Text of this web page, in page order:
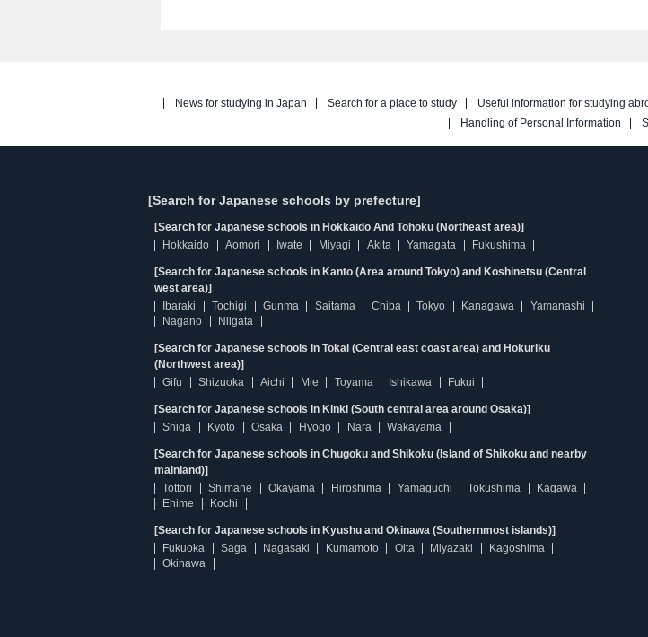
News for studying in Japan Search for a place to study Useful information for studying
Handling of Personal Information
[Search for Japanese schools by prefecture]
[Search for Japanese schools in Hokkaido And Tohoku (Northeast area)]
Hokkaido
Aomori Iwate Miyagi Akita Yamagata Fukushima
[Search for Japanese schools in Kanto (Area around Tokyo) and Koshinetsu (Central
west area)]
Ibaraki
Tochigi Gunma Saitama Chiba Tokyo Kanagawa
Yamanashi
Nagano
Niigata
[Search for Japanese schools in Tokai (Central east coast area) and Hokuriku
(Northwest area)]
Gifu
Shizuoka Aichi Mie Toyama Ishikawa Fukui
[Search for Japanese schools in Kinki (South central area around Osaka)]
Shiga
Kyoto Osaka Hyogo Nara Wakayama
[Search for Japanese schools in Chugoku and Shikoku (Island of Shikoku and nearby
mainland)]
Tottori
Shimane Okayama Hiroshima Yamaguchi Tokushima
Kagawa
Ehime
Kochi
[Search for Japanese schools in Kyushu and Okinawa (Southernmost islands)]
Fukuoka
Saga Nagasaki Kumamoto Oita Miyazaki
Kagoshima
Okinawa